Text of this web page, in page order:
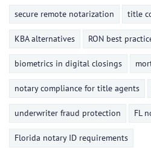
secure remote notarization title
KBA alternatives RON best
biometrics in digital closings
notary compliance for title agents
underwriter fraud protection FL
Florida notary ID requirements